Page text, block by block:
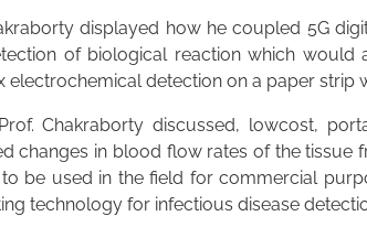
displayed how he coupled 5G
of biological reaction which would
electrochemical detection on a paper strip
Chakraborty discussed, lowcost,
changes in blood flow rates of the
be used in the field for commercial
technology for infectious disease